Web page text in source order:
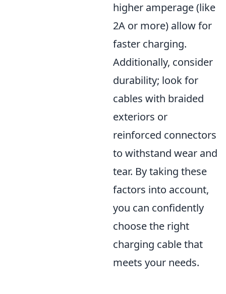
higher amperage (like
2A or more) allow for
faster charging.
Additionally, consider
durability; look for
cables with braided
exteriors or
reinforced connectors
to withstand wear and
tear. By taking these
factors into account,
you can confidently
choose the right
charging cable that
meets your needs.